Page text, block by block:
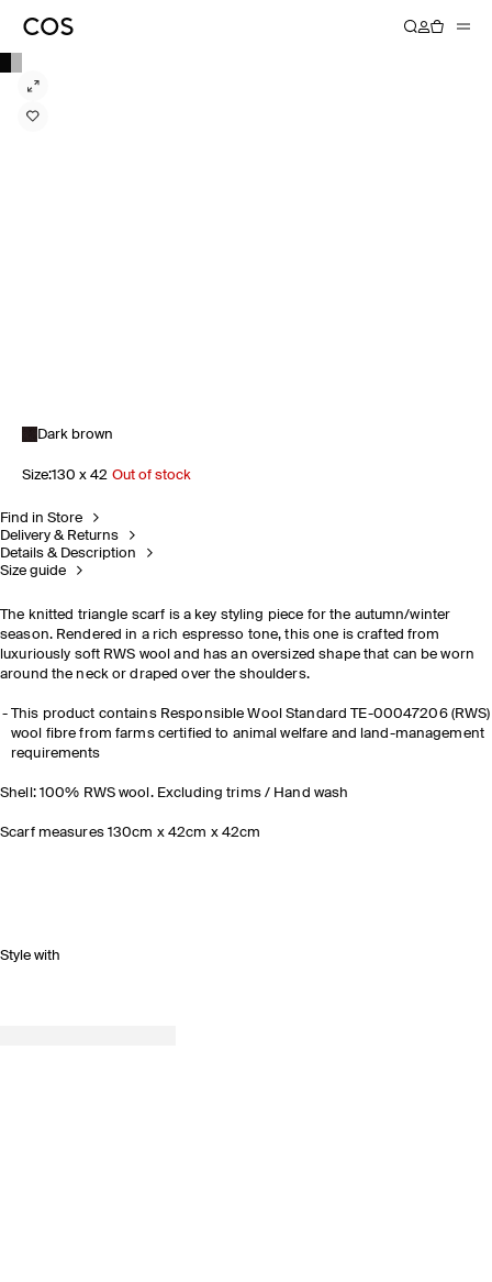
Dark brown
Size:130 x 42 Out of stock
Find in Store
Delivery & Returns
Details & Description
Size guide
The knitted triangle scarf is a key styling piece for the autumn/winter
season. Rendered in a rich espresso tone, this one is crafted from
luxuriously soft RWS wool and has an oversized shape that can be worn
around the neck or draped over the shoulders.
This product contains Responsible Wool Standard TE-00047206 (RWS)
wool fibre from farms certified to animal welfare and land-management
requirements
Shell: 100% RWS wool. Excluding trims / Hand wash
Scarf measures 130cm x 42cm x 42cm
Style with